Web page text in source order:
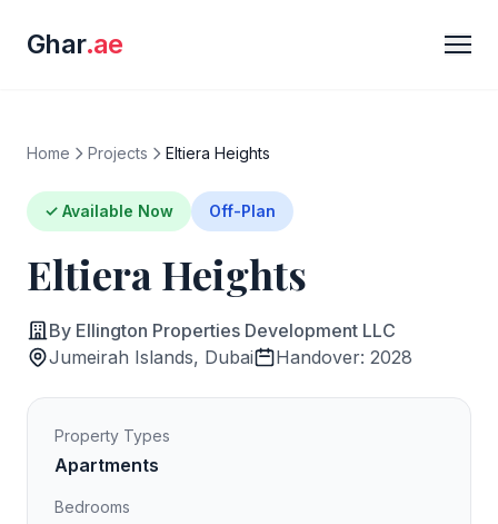
Ghar.ae
Home Projects Eltiera Heights
✓ Available Now Off-Plan
Eltiera Heights
By Ellington Properties Development LLC
Jumeirah Islands, Dubai
Handover: 2028
Property Types
Apartments
Bedrooms